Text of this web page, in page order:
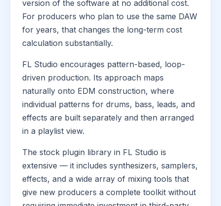
version of the software at no additional cost.
For producers who plan to use the same DAW
for years, that changes the long-term cost
calculation substantially.
FL Studio encourages pattern-based, loop-
driven production. Its approach maps
naturally onto EDM construction, where
individual patterns for drums, bass, leads, and
effects are built separately and then arranged
in a playlist view.
The stock plugin library in FL Studio is
extensive — it includes synthesizers, samplers,
effects, and a wide array of mixing tools that
give new producers a complete toolkit without